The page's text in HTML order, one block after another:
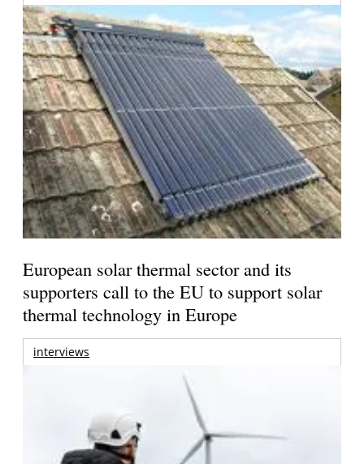
European solar thermal sector and its
supporters call to the EU to support solar
thermal technology in Europe
interviews